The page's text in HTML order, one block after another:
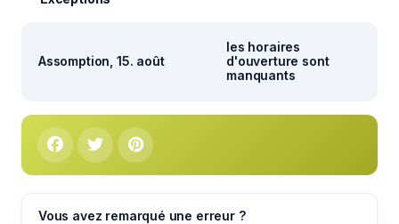
Assomption, 15. août
les horaires
d'ouverture sont
manquants
Vous avez remarqué une erreur ?